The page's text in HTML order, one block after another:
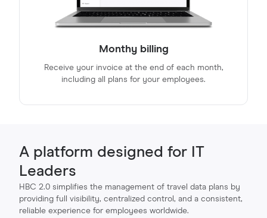
Monthy billing
Receive your invoice at the end of each month,
including all plans for your employees.
A platform designed for IT
Leaders
HBC 2.0 simplifies the management of travel data plans by
providing full visibility, centralized control, and a consistent,
reliable experience for employees worldwide.